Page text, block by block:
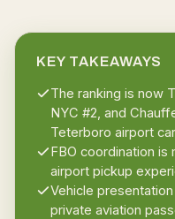
KEY TAKEAWAYS
The ranking is now
NYC #2, and
Teterboro airport
FBO coordination is
airport pickup
Vehicle
private aviation